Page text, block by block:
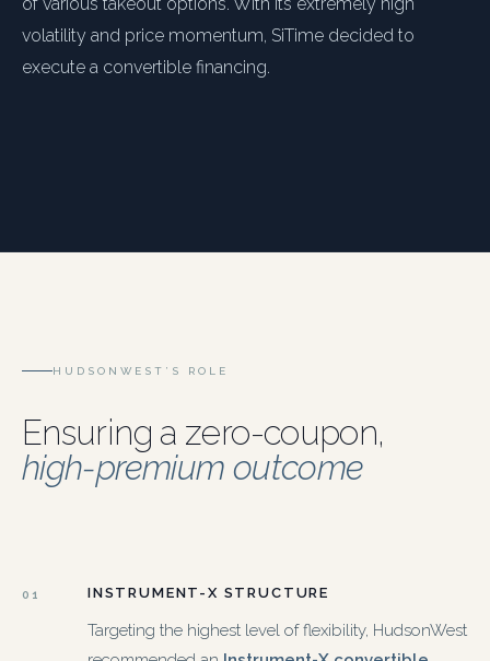
volatility and price momentum, SiTime decided to
execute a convertible financing.
HUDSONWEST’S ROLE
Ensuring a zero-coupon,
high-premium outcome
01 INSTRUMENT-X STRUCTURE
Targeting the highest level of flexibility, HudsonWest